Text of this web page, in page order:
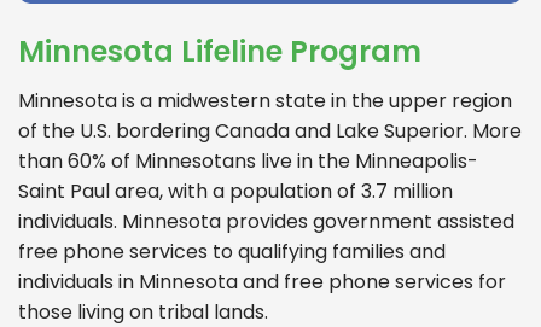
Minnesota Lifeline Program
Minnesota is a midwestern state in the upper region
of the U.S. bordering Canada and Lake Superior. More
than 60% of Minnesotans live in the Minneapolis-
Saint Paul area, with a population of 3.7 million
individuals. Minnesota provides government assisted
free phone services to qualifying families and
individuals in Minnesota and free phone services for
those living on tribal lands.